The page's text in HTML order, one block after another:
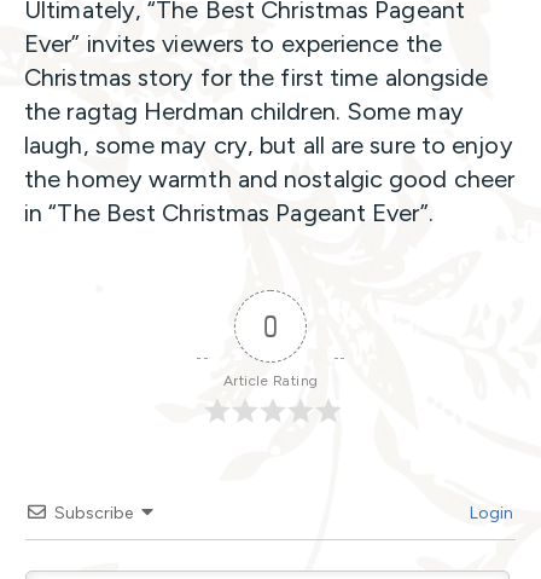
Ultimately, “The Best Christmas Pageant
Ever” invites viewers to experience the
Christmas story for the first time alongside
the ragtag Herdman children. Some may
laugh, some may cry, but all are sure to enjoy
the homey warmth and nostalgic good cheer
in “The Best Christmas Pageant Ever”.
0
Article Rating
Subscribe Login